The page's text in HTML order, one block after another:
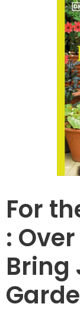
For
:
Bring